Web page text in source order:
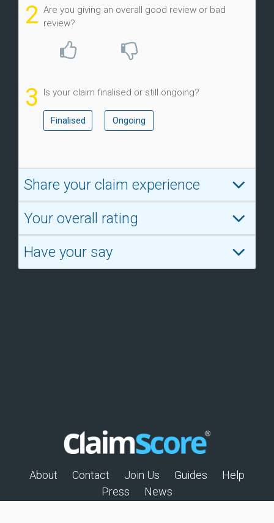
2 Are you giving an overall good review or bad
review?
3 Is your claim finalised or still ongoing?
Finalised Ongoing
Share your claim experience
Your overall rating
Have your say
About Contact Join Us Guides
Help
Press
News